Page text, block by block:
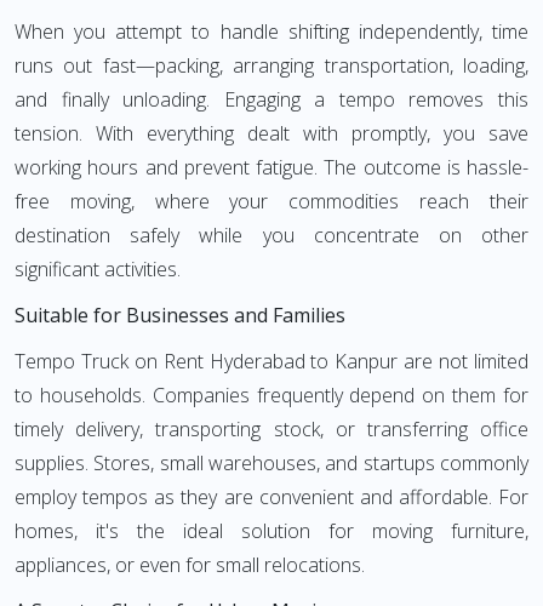
When you attempt to handle shifting independently, time
runs out fast—packing, arranging transportation, loading,
and finally unloading. Engaging a tempo removes this
tension. With everything dealt with promptly, you save
working hours and prevent fatigue. The outcome is hassle-
free moving, where your commodities reach their
destination safely while you concentrate on other
significant activities.
Suitable for Businesses and Families
Tempo Truck on Rent Hyderabad to Kanpur are not limited
to households. Companies frequently depend on them for
timely delivery, transporting stock, or transferring office
supplies. Stores, small warehouses, and startups commonly
employ tempos as they are convenient and affordable. For
homes, it's the ideal solution for moving furniture,
appliances, or even for small relocations.